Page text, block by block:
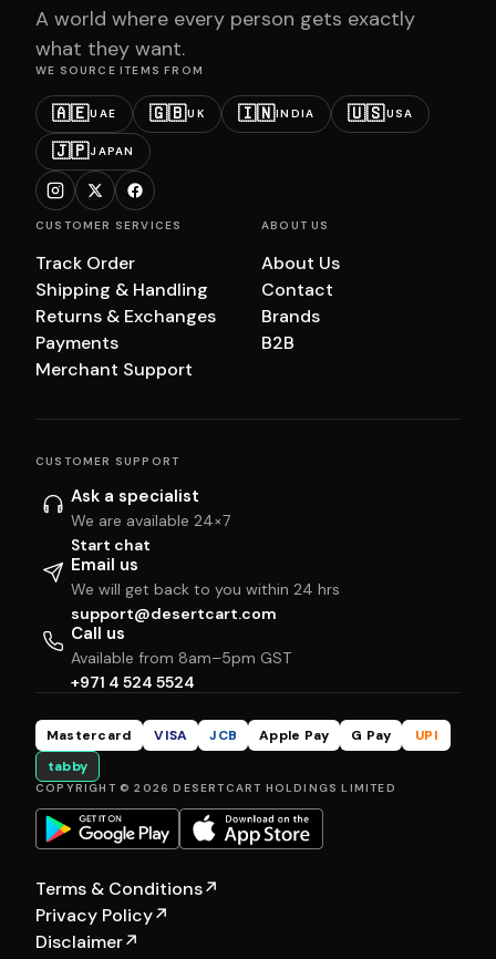
A world where every person gets exactly
what they want.
WE SOURCE ITEMS FROM
🇦🇪UAE 🇬🇧UK 🇮🇳INDIA 🇺🇸USA
🇯🇵JAPAN
CUSTOMER SERVICES
Track Order
Shipping & Handling
Returns & Exchanges
Payments
Merchant Support
ABOUT US
About Us
Contact
Brands
B2B
CUSTOMER SUPPORT
Ask a specialist
We are available 24×7
Start chat
Email us
We will get back to you within 24 hrs
support@desertcart.com
Call us
Available from 8am–5pm GST
+971 4 524 5524
Mastercard VISA JCB Apple Pay G Pay
UPI
tabby
COPYRIGHT © 2026 DESERTCART HOLDINGS LIMITED
Terms & Conditions↗
Privacy Policy↗
Disclaimer↗